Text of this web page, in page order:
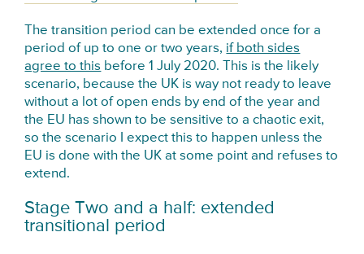
The transition period can be extended once for a
period of up to one or two years, if both sides
agree to this before 1 July 2020. This is the likely
scenario, because the UK is way not ready to leave
without a lot of open ends by end of the year and
the EU has shown to be sensitive to a chaotic exit,
so the scenario I expect this to happen unless the
EU is done with the UK at some point and refuses to
extend.
Stage Two and a half: extended
transitional period